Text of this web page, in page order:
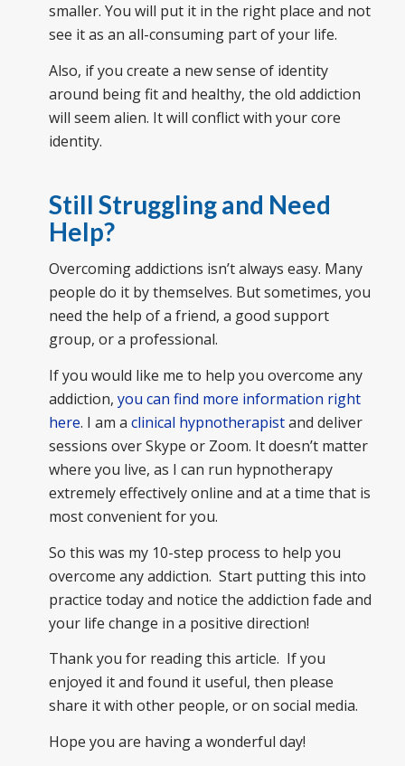
smaller. You will put it in the right place and not
see it as an all-consuming part of your life.
Also, if you create a new sense of identity
around being fit and healthy, the old addiction
will seem alien. It will conflict with your core
identity.
Still Struggling and Need
Help?
Overcoming addictions isn’t always easy. Many
people do it by themselves. But sometimes, you
need the help of a friend, a good support
group, or a professional.
If you would like me to help you overcome any
addiction, you can find more information right
here. I am a clinical hypnotherapistand deliver
sessions over Skype or Zoom. It doesn’t matter
where you live, as I can run hypnotherapy
extremely effectively online and at a time that is
most convenient for you.
So this was my 10-step process to help you
overcome any addiction. Start putting this into
practice today and notice the addiction fade and
your life change in a positive direction!
Thank you for reading this article. If you
enjoyed it and found it useful, then please
share it with other people, or on social media.
Hope you are having a wonderful day!